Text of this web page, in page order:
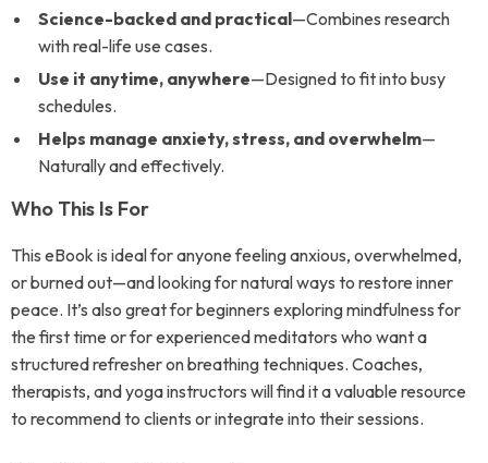
Science-backed and practical—Combines research
with real-life use cases.
Use it anytime, anywhere—Designed to fit into busy
schedules.
Helps manage anxiety, stress, and overwhelm—
Naturally and effectively.
Who This Is For
This eBook is ideal for anyone feeling anxious, overwhelmed,
or burned out—and looking for natural ways to restore inner
peace. It’s also great for beginners exploring mindfulness for
the first time or for experienced meditators who want a
structured refresher on breathing techniques. Coaches,
therapists, and yoga instructors will find it a valuable resource
to recommend to clients or integrate into their sessions.